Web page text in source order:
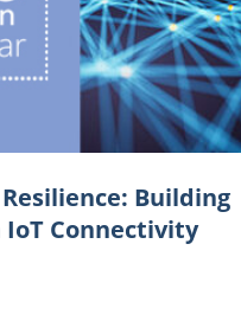
Building
IoT Connectivity